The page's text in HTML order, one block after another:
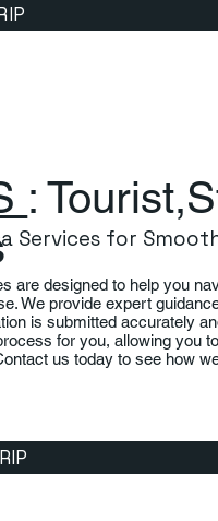
Services for
are designed to help you
We provide expert
is submitted accurately
for you, allowing you
us today to see how
: